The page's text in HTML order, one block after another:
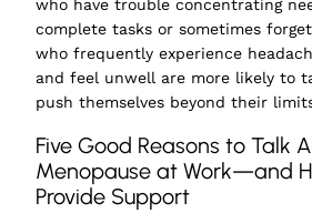
who have trouble concentrating
complete tasks or sometimes
who frequently experience
and feel unwell are more likely to
push themselves beyond their
Five Good Reasons to Talk
Menopause at Work—and
Provide Support